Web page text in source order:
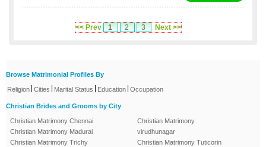
<< Prev 1 2 3 Next >>
Browse Matrimonial Profiles By
Religion Cities Marital Status Education Occupation
Christian Brides and Grooms by City
Christian Matrimony Chennai
Christian Matrimony Madurai
Christian Matrimony Trichy
Christian Matrimony
virudhunagar
Christian Matrimony Tuticorin